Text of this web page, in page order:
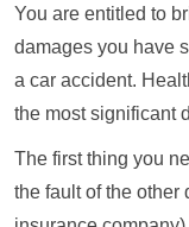
You are entitled to
damages you have
a car accident.
the most significant
The first thing you
the fault of the other